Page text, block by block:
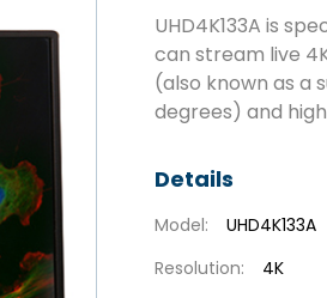
UHD4K133A is
can stream live
(also known as a
degrees) and
Details
Model: UHD4K133A
Resolution:
4K